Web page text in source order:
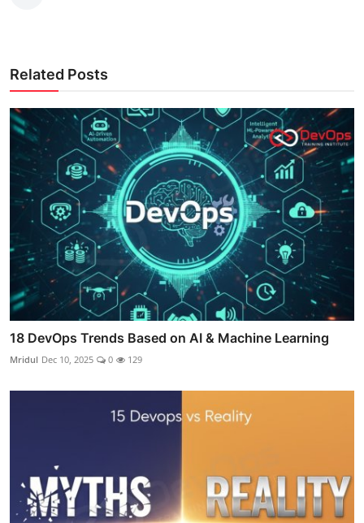
Related Posts
18 DevOps Trends Based on AI & Machine Learning
Mridul Dec 10, 2025 0 129